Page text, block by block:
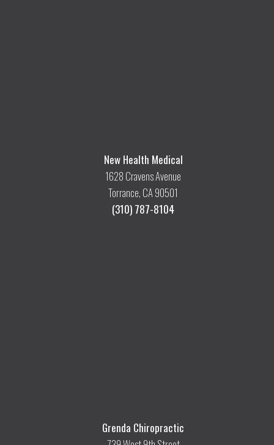
New Health Medical
1628 Cravens Avenue
Torrance, CA 90501
(310) 787-8104
Grenda Chiropractic